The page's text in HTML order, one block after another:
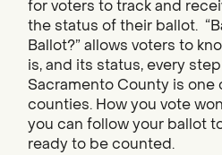
for voters to track and
the status of their ballot.
Ballot?” allows voters to
is, and its status, every
Sacramento County is
counties. How you vote
you can follow your ballot
ready to be counted.